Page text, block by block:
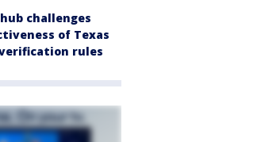
challenges
of Texas
rules